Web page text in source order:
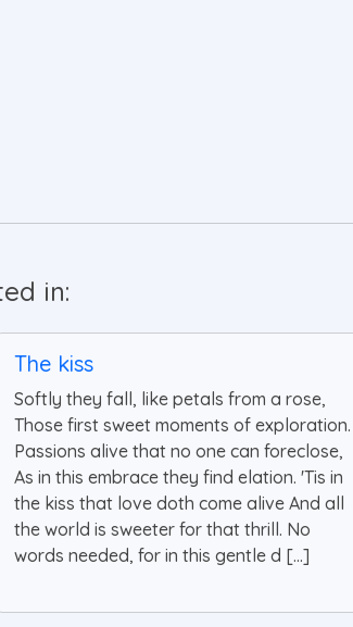
in:
The kiss
Softly they fall, like petals from a rose,
Those first sweet moments of exploration.
Passions alive that no one can foreclose,
As in this embrace they find elation. 'Tis in
the kiss that love doth come alive And all
the world is sweeter for that thrill. No
words needed, for in this gentle d [...]